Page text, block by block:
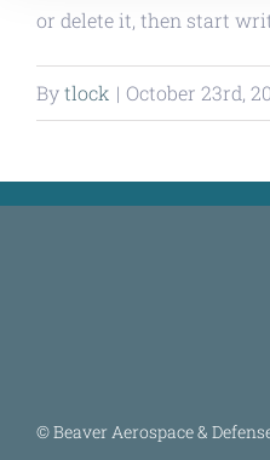
or delete it, then start
Bytlock | October 23rd,
© Beaver Aerospace &